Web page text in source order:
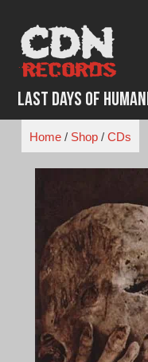
content
Last Days of
Home/ Shop/ CDs